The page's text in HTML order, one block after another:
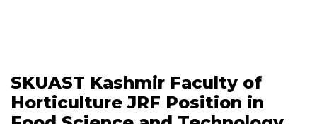
SKUAST Kashmir Faculty of
Horticulture JRF Position in